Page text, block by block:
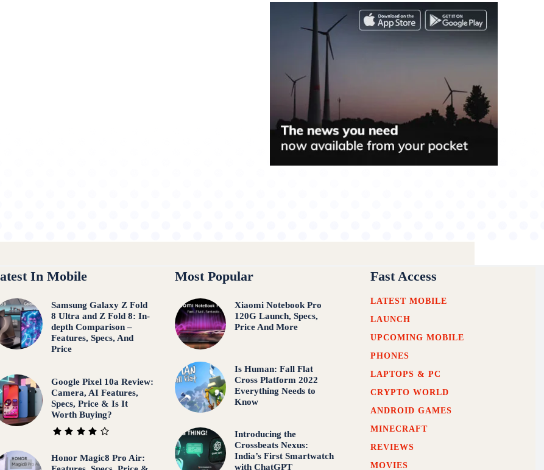
In Mobile
Samsung Galaxy Z Fold
8 Ultra and Z Fold 8: In-
depth Comparison –
Features, Specs, And
Price
Google Pixel 10a Review:
Camera, AI Features,
Specs, Price & Is It
Worth Buying?
Honor Magic8 Pro Air:
Most Popular
Xiaomi Notebook Pro
120G Launch, Specs,
Price And More
Is Human: Fall Flat
Cross Platform 2022
Everything Needs to
Know
Introducing the
Crossbeats Nexus:
India’s First Smartwatch
with ChatGPT
Fast Access
LATEST MOBILE
LAUNCH
UPCOMING MOBILE
PHONES
LAPTOPS & PC
CRYPTO WORLD
ANDROID GAMES
MINECRAFT
REVIEWS
MOVIES